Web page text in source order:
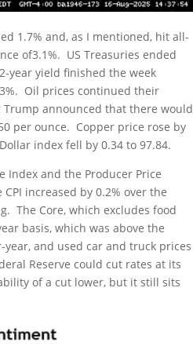
1.7% and, as I mentioned, hit all-
of3.1%. US Treasuries ended
year yield finished the week
Oil prices continued their
Trump announced that there would
per ounce. Copper price rose by
index fell by 0.34 to 97.84.
Index and the Producer Price
increased by 0.2% over the
The Core, which excludes food
basis, which was above the
year, and used car and truck prices
Reserve could cut rates at its
of a cut lower, but it still sits